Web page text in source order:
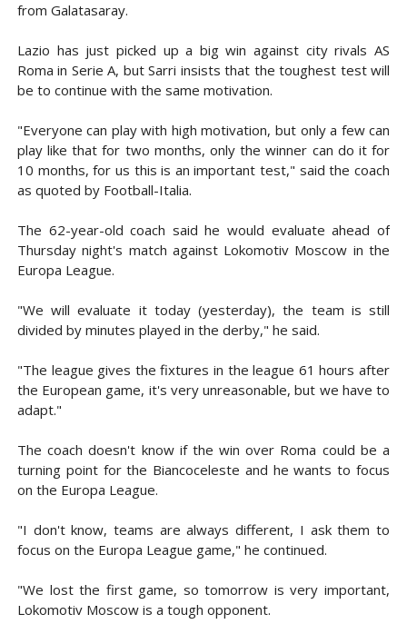
from Galatasaray.
Lazio has just picked up a big win against city rivals AS
Roma in Serie A, but Sarri insists that the toughest test will
be to continue with the same motivation.
"Everyone can play with high motivation, but only a few can
play like that for two months, only the winner can do it for
10 months, for us this is an important test," said the coach
as quoted by Football-Italia.
The 62-year-old coach said he would evaluate ahead of
Thursday night's match against Lokomotiv Moscow in the
Europa League.
"We will evaluate it today (yesterday), the team is still
divided by minutes played in the derby," he said.
"The league gives the fixtures in the league 61 hours after
the European game, it's very unreasonable, but we have to
adapt."
The coach doesn't know if the win over Roma could be a
turning point for the Biancoceleste and he wants to focus
on the Europa League.
"I don't know, teams are always different, I ask them to
focus on the Europa League game," he continued.
"We lost the first game, so tomorrow is very important,
Lokomotiv Moscow is a tough opponent.